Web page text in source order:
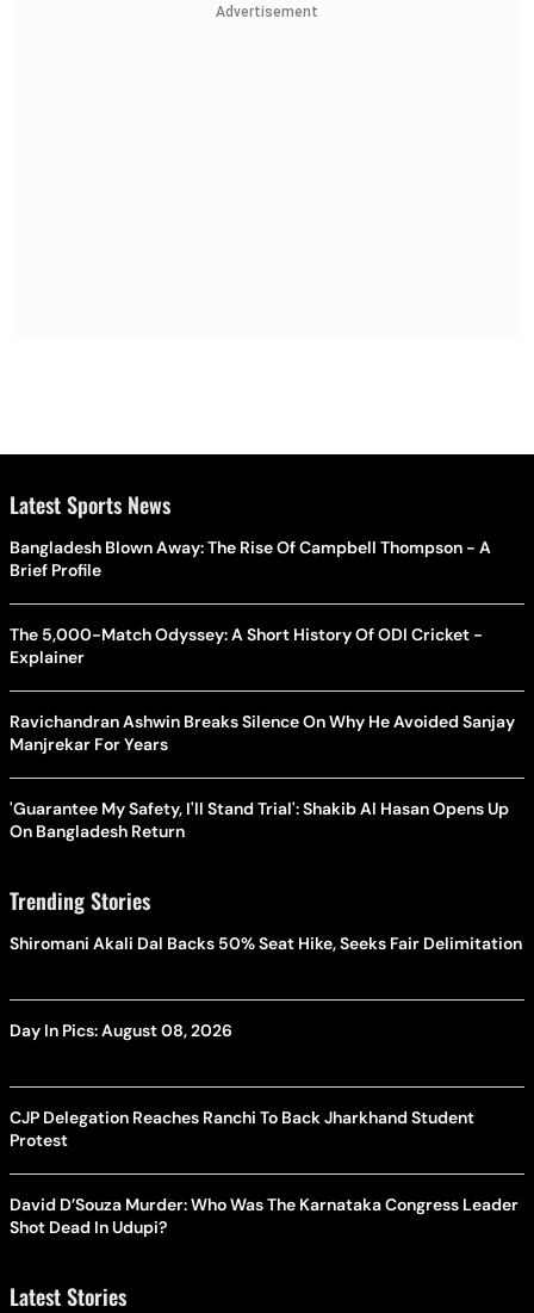
Advertisement
Latest Sports News
Bangladesh Blown Away: The Rise Of Campbell Thompson - A
Brief Profile
The 5,000-Match Odyssey: A Short History Of ODI Cricket -
Explainer
Ravichandran Ashwin Breaks Silence On Why He Avoided Sanjay
Manjrekar For Years
'Guarantee My Safety, I'll Stand Trial': Shakib Al Hasan Opens Up
On Bangladesh Return
Trending Stories
Shiromani Akali Dal Backs 50% Seat Hike, Seeks Fair Delimitation
Day In Pics: August 08, 2026
CJP Delegation Reaches Ranchi To Back Jharkhand Student
Protest
David D’Souza Murder: Who Was The Karnataka Congress Leader
Shot Dead In Udupi?
Latest Stories